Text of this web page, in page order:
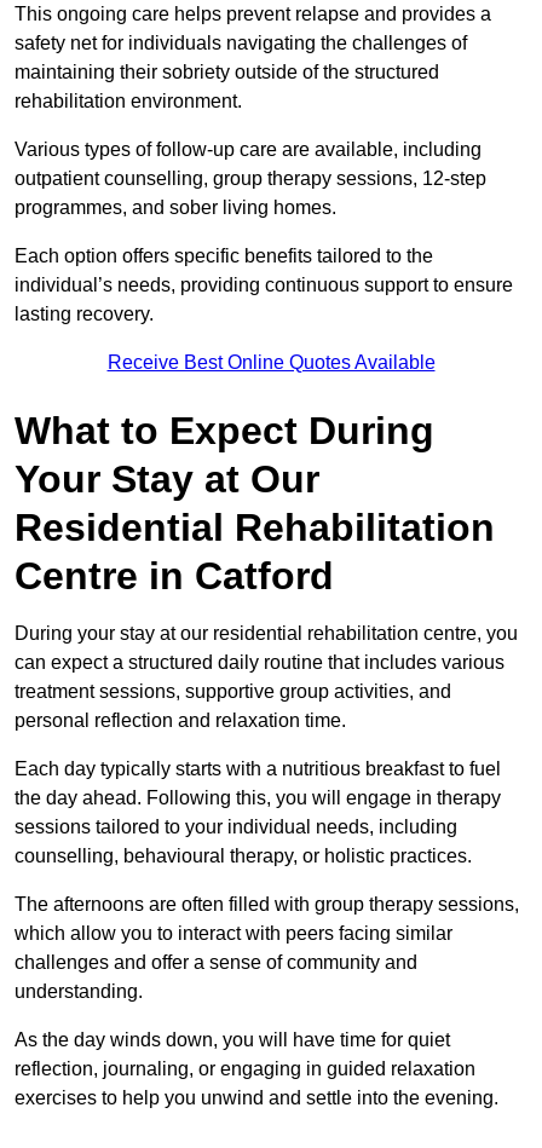
This ongoing care helps prevent relapse and provides a
safety net for individuals navigating the challenges of
maintaining their sobriety outside of the structured
rehabilitation environment.
Various types of follow-up care are available, including
outpatient counselling, group therapy sessions, 12-step
programmes, and sober living homes.
Each option offers specific benefits tailored to the
individual’s needs, providing continuous support to ensure
lasting recovery.
Receive Best Online Quotes Available
What to Expect During
Your Stay at Our
Residential Rehabilitation
Centre in Catford
During your stay at our residential rehabilitation centre, you
can expect a structured daily routine that includes various
treatment sessions, supportive group activities, and
personal reflection and relaxation time.
Each day typically starts with a nutritious breakfast to fuel
the day ahead. Following this, you will engage in therapy
sessions tailored to your individual needs, including
counselling, behavioural therapy, or holistic practices.
The afternoons are often filled with group therapy sessions,
which allow you to interact with peers facing similar
challenges and offer a sense of community and
understanding.
As the day winds down, you will have time for quiet
reflection, journaling, or engaging in guided relaxation
exercises to help you unwind and settle into the evening.